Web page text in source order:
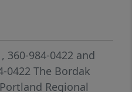
, 360-984-0422 and
0422 The Bordak
Portland Regional